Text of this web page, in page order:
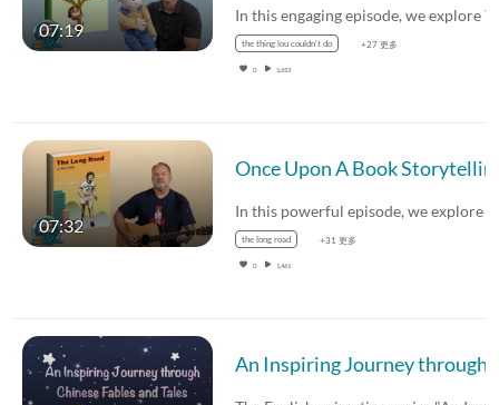
07:19
the thing lou couldn’t do +27 更多
0 1,653
07:32
the long road +31 更多
0 1,461